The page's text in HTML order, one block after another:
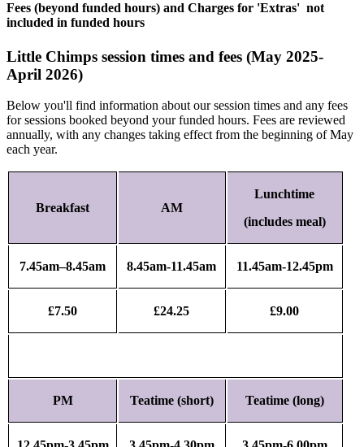
Fees (beyond funded hours) and Charges for 'Extras' not
included in funded hours
Little Chimps session times and fees (May 2025-
April 2026)
Below you'll find information about our session times and any fees
for sessions booked beyond your funded hours. Fees are reviewed
annually, with any changes taking effect from the beginning of May
each year.
Breakfast AM
Lunchtime
(includes meal)
7.45am–8.45am 8.45am-11.45am 11.45am-12.45pm
£7.50 £24.25 £9.00
PM Teatime (short) Teatime (long)